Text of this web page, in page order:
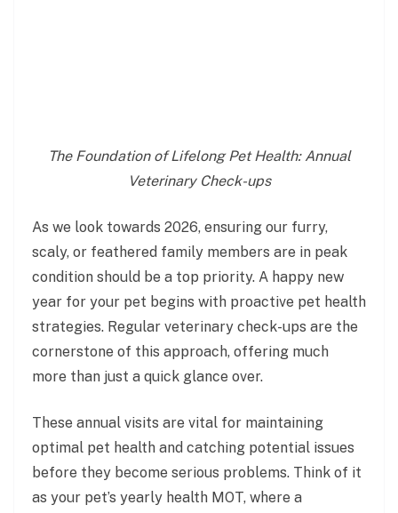
The Foundation of Lifelong Pet Health: Annual
Veterinary Check-ups
As we look towards 2026, ensuring our furry,
scaly, or feathered family members are in peak
condition should be a top priority. A happy new
year for your pet begins with proactive pet health
strategies. Regular veterinary check-ups are the
cornerstone of this approach, offering much
more than just a quick glance over.
These annual visits are vital for maintaining
optimal pet health and catching potential issues
before they become serious problems. Think of it
as your pet’s yearly health MOT, where a